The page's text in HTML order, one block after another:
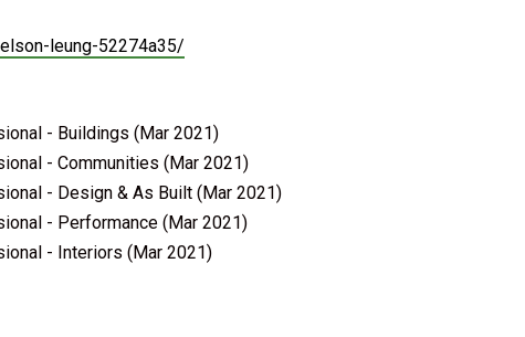
leung-52274a35/
- Buildings (Mar 2021)
- Communities (Mar 2021)
- Design & As Built (Mar 2021)
- Performance (Mar 2021)
- Interiors (Mar 2021)